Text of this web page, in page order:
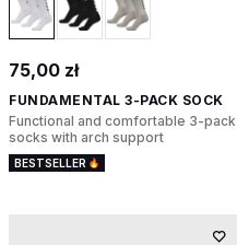
75,00 zł
FUNDAMENTAL 3-PACK SOCK
Functional and comfortable 3-pack
socks with arch support
BESTSELLER